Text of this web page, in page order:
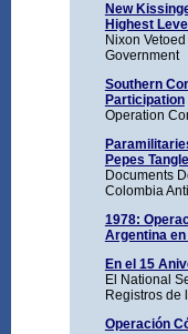
New
Highest
Nixon
Government
Southern
Participation
Operation
Pepes
Documents
Colombia
1978:
Argentina
En el 15
El National
Registros de
Operación